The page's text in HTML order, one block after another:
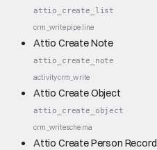
attio_create_list
crm_writepipeline
Attio Create Note
attio_create_note
activitycrm_write
Attio Create Object
attio_create_object
crm_writeschema
Attio Create Person Record